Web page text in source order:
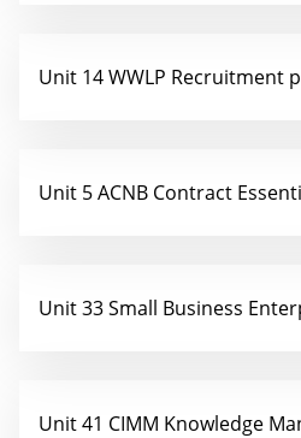
Unit 14 WWLP Recruitment
Unit 5 ACNB Contract
Unit 33 Small Business
Unit 41 CIMM Knowledge